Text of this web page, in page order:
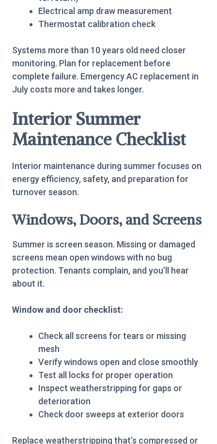
Electrical amp draw measurement
Thermostat calibration check
Systems more than 10 years old need closer
monitoring. Plan for replacement before
complete failure. Emergency AC replacement in
July costs more and takes longer.
Interior Summer
Maintenance Checklist
Interior maintenance during summer focuses on
energy efficiency, safety, and preparation for
turnover season.
Windows, Doors, and Screens
Summer is screen season. Missing or damaged
screens mean open windows with no bug
protection. Tenants complain, and you’ll hear
about it.
Window and door checklist:
Check all screens for tears or missing
mesh
Verify windows open and close smoothly
Test all locks for proper operation
Inspect weatherstripping for gaps or
deterioration
Check door sweeps at exterior doors
Replace weatherstripping that’s compressed or